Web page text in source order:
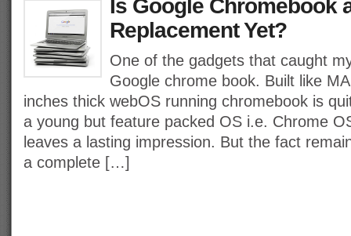
Is Google Chromebook
Replacement Yet?
One of the gadgets that caught
Google chrome book. Built like
inches thick webOS running chromebook is
a young but feature packed OS i.e. Chrome
leaves a lasting impression. But the fact
a complete […]